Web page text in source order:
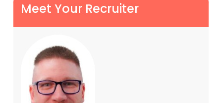
Meet Your Recruiter